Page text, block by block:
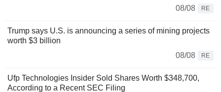
08/08
RE
Trump says U.S. is announcing a series of mining projects
worth $3 billion
08/08
RE
Ufp Technologies Insider Sold Shares Worth $348,700,
According to a Recent SEC Filing